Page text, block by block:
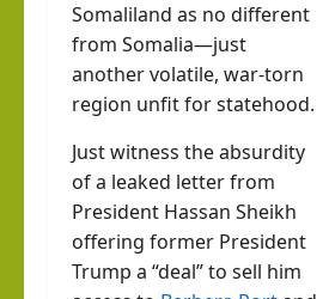
Somaliland as no different
from Somalia—just
another volatile, war-torn
region unfit for statehood.
Just witness the absurdity
of a leaked letter from
President Hassan Sheikh
offering former President
Trump a “deal” to sell him